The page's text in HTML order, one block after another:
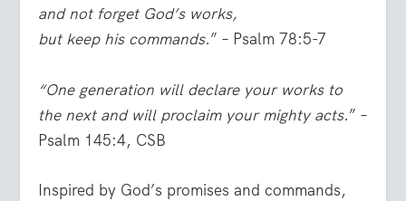
and not forget God’s works,
but keep his commands.” – Psalm 78:5-7
“One generation will declare your works to
the next and will proclaim your mighty acts.” –
Psalm 145:4, CSB
Inspired by God’s promises and commands,